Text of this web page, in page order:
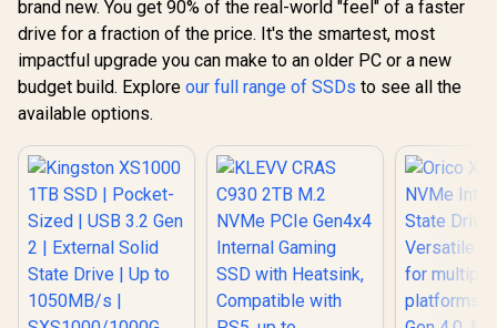
brand new. You get 90% of the real-world "feel" of a faster
drive for a fraction of the price. It's the smartest, most
impactful upgrade you can make to an older PC or a new
budget build. Explore our full range of SSDs to see all the
available options.